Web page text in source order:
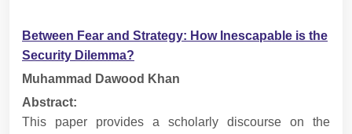
Between Fear and Strategy: How Inescapable is the
Security Dilemma?
Muhammad Dawood Khan
Abstract:
This paper provides a scholarly discourse on the